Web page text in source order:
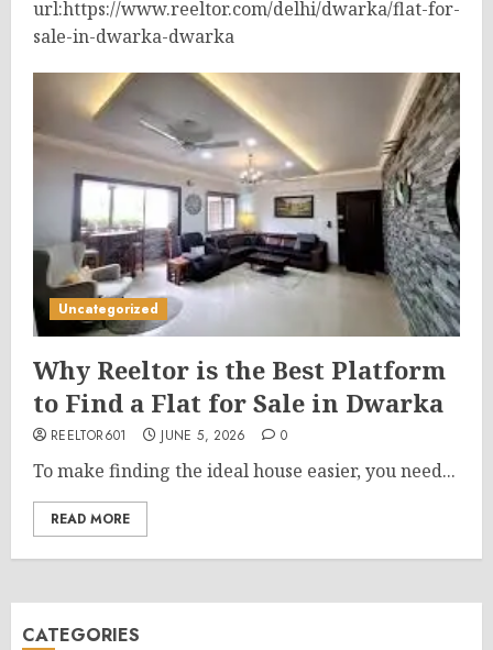
url:https://www.reeltor.com/delhi/dwarka/flat-for-
sale-in-dwarka-dwarka
Uncategorized
Why Reeltor is the Best Platform
to Find a Flat for Sale in Dwarka
REELTOR601 JUNE 5, 2026 0
To make finding the ideal house easier, you need...
READ MORE
CATEGORIES